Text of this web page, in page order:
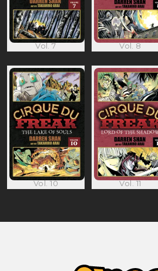
Vol. 7 Vol. 8
Vol. 10 Vol. 11